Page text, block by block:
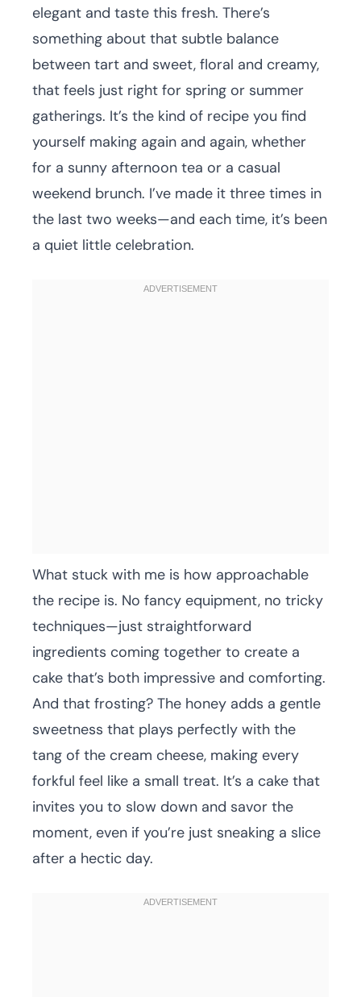
elegant and taste this fresh. There’s
something about that subtle balance
between tart and sweet, floral and creamy,
that feels just right for spring or summer
gatherings. It’s the kind of recipe you find
yourself making again and again, whether
for a sunny afternoon tea or a casual
weekend brunch. I’ve made it three times in
the last two weeks—and each time, it’s been
a quiet little celebration.
What stuck with me is how approachable
the recipe is. No fancy equipment, no tricky
techniques—just straightforward
ingredients coming together to create a
cake that’s both impressive and comforting.
And that frosting? The honey adds a gentle
sweetness that plays perfectly with the
tang of the cream cheese, making every
forkful feel like a small treat. It’s a cake that
invites you to slow down and savor the
moment, even if you’re just sneaking a slice
after a hectic day.